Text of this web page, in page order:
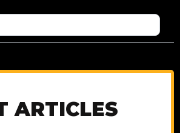
ARTICLES